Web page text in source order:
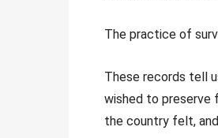
The practice of
These records tell
wished to preserve
the country felt,